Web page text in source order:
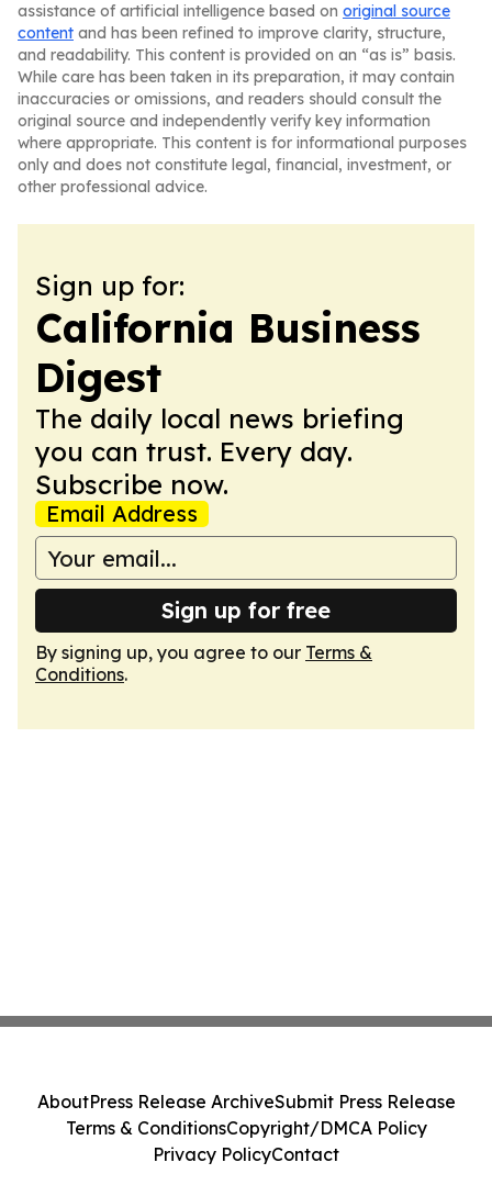
assistance of artificial intelligence based on original source
content and has been refined to improve clarity, structure,
and readability. This content is provided on an “as is” basis.
While care has been taken in its preparation, it may contain
inaccuracies or omissions, and readers should consult the
original source and independently verify key information
where appropriate. This content is for informational purposes
only and does not constitute legal, financial, investment, or
other professional advice.
Sign up for:
California Business
Digest
The daily local news briefing
you can trust. Every day.
Subscribe now.
Email Address
Sign up for free
By signing up, you agree to our Terms &
Conditions.
AboutPress Release ArchiveSubmit Press Release
Terms & ConditionsCopyright/DMCA Policy
Privacy PolicyContact